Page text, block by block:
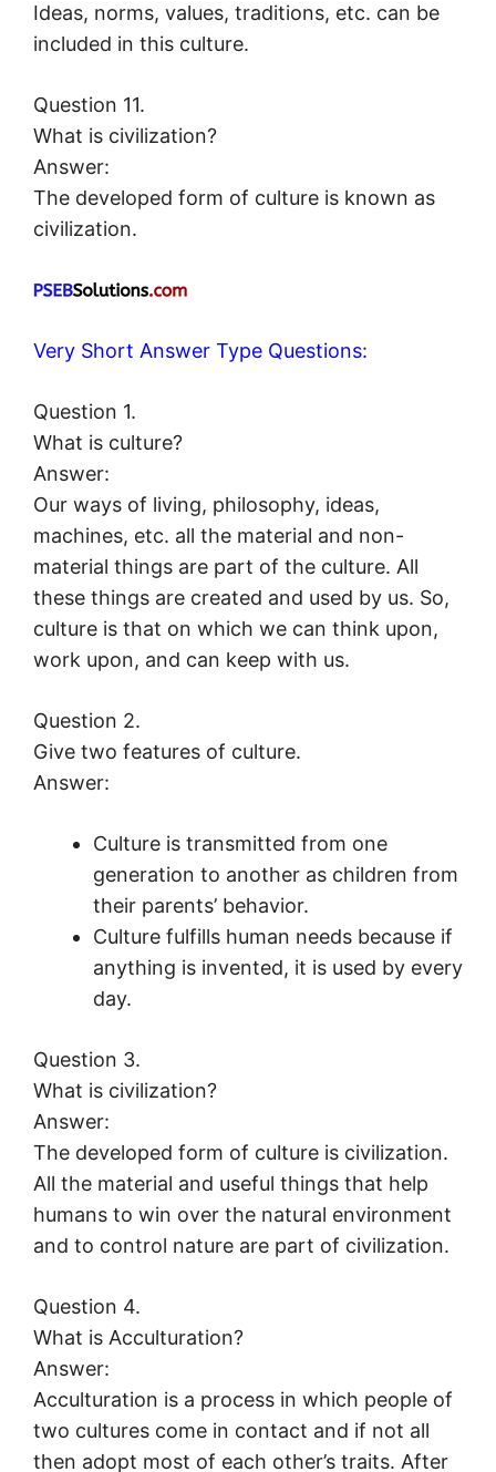
Ideas, norms, values, traditions, etc. can be
included in this culture.
Question 11.
What is civilization?
Answer:
The developed form of culture is known as
civilization.
Very Short Answer Type Questions:
Question 1.
What is culture?
Answer:
Our ways of living, philosophy, ideas,
machines, etc. all the material and non-
material things are part of the culture. All
these things are created and used by us. So,
culture is that on which we can think upon,
work upon, and can keep with us.
Question 2.
Give two features of culture.
Answer:
Culture is transmitted from one
generation to another as children from
their parents’ behavior.
Culture fulfills human needs because if
anything is invented, it is used by every
day.
Question 3.
What is civilization?
Answer:
The developed form of culture is civilization.
All the material and useful things that help
humans to win over the natural environment
and to control nature are part of civilization.
Question 4.
What is Acculturation?
Answer:
Acculturation is a process in which people of
two cultures come in contact and if not all
then adopt most of each other’s traits. After